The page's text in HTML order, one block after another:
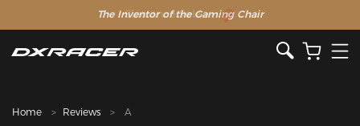
The Inventor of the Gaming Chair
Clearance Sale >>
Home Reviews A